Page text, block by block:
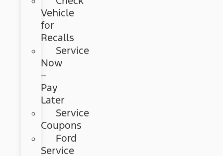
Vehicle
for
Recalls
Service
Now
–
Pay
Later
Service
Coupons
Ford
Service